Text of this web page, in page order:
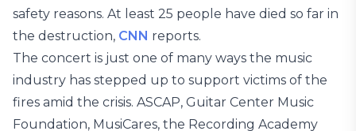
safety reasons. At least 25 people have died so far in
the destruction, CNN reports.
The concert is just one of many ways the music
industry has stepped up to support victims of the
fires amid the crisis. ASCAP, Guitar Center Music
Foundation, MusiCares, the Recording Academy